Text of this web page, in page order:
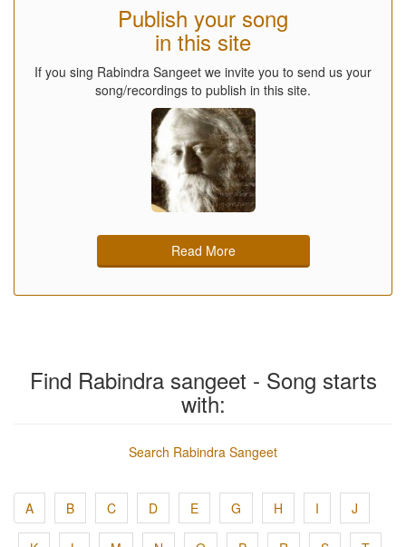
Publish your song
in this site
If you sing Rabindra Sangeet we invite you to send us your
song/recordings to publish in this site.
Read More
Find Rabindra sangeet - Song starts
with:
Search Rabindra Sangeet
A B C D E G H I J